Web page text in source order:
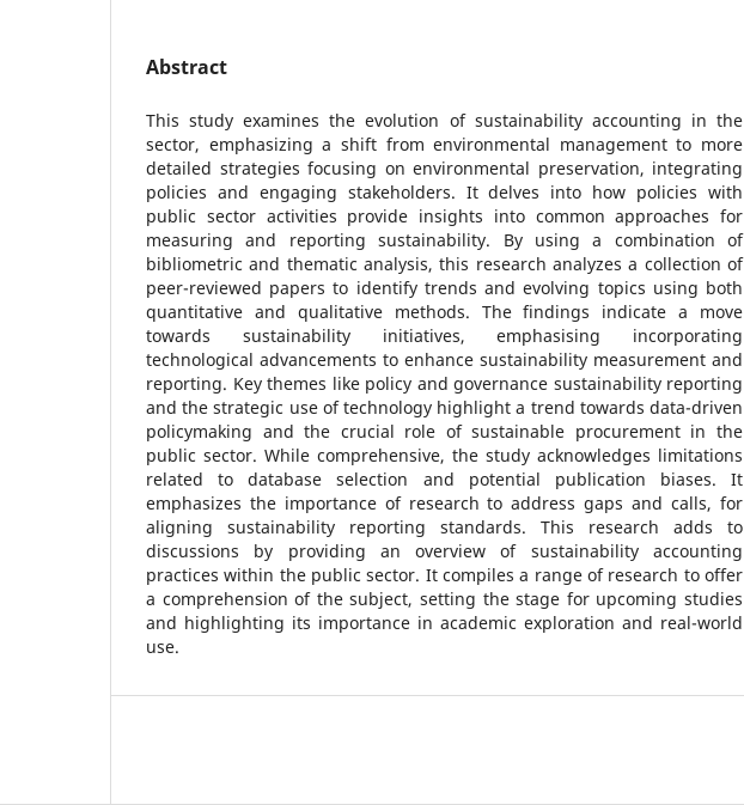
Abstract
This study examines the evolution of sustainability accounting in the
sector, emphasizing a shift from environmental management to more
detailed strategies focusing on environmental preservation, integrating
policies and engaging stakeholders. It delves into how policies with
public sector activities provide insights into common approaches for
measuring and reporting sustainability. By using a combination of
bibliometric and thematic analysis, this research analyzes a collection of
peer-reviewed papers to identify trends and evolving topics using both
quantitative and qualitative methods. The findings indicate a move
towards sustainability initiatives, emphasising incorporating
technological advancements to enhance sustainability measurement and
reporting. Key themes like policy and governance sustainability reporting
and the strategic use of technology highlight a trend towards data-driven
policymaking and the crucial role of sustainable procurement in the
public sector. While comprehensive, the study acknowledges limitations
related to database selection and potential publication biases. It
emphasizes the importance of research to address gaps and calls, for
aligning sustainability reporting standards. This research adds to
discussions by providing an overview of sustainability accounting
practices within the public sector. It compiles a range of research to offer
a comprehension of the subject, setting the stage for upcoming studies
and highlighting its importance in academic exploration and real-world
use.